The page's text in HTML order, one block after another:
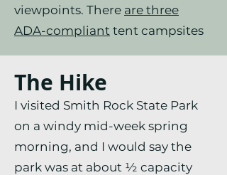
viewpoints. There are three
ADA-compliant tent campsites
The Hike
I visited Smith Rock State Park
on a windy mid-week spring
morning, and I would say the
park was at about ½ capacity